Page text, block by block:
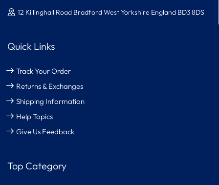
12 Killinghall Road Bradford West Yorkshire England BD3 8DS
Quick Links
Track Your Order
Returns & Exchanges
Shipping Information
Help Topics
Give Us Feedback
Top Category